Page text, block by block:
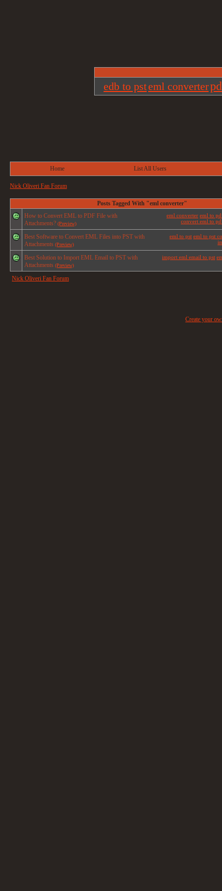
edb to psteml converter
Home List All Users
Nick Oliveri Fan Forum
Posts Tagged With "eml converter"
eml converter eml to
convert eml to
How to Convert EML to PDF File with
Attachments? (Preview)
eml to pst eml to pst
Best Software to Convert EML Files into PST with
Attachments (Preview)
import eml email to pst
Best Solution to Import EML Email to PST with
Attachments (Preview)
Nick Oliveri Fan Forum
Create your